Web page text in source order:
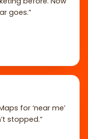
goes.”
for ‘near me’
stopped.”